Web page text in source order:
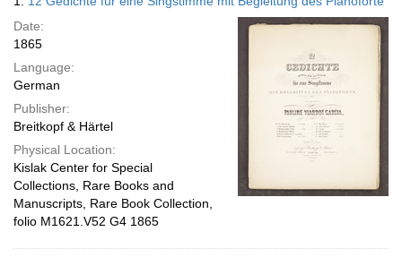
display
per
Results
Date:
1865
Language:
German
Publisher:
Breitkopf & Härtel
Physical Location:
Kislak Center for Special
Collections, Rare Books and
Manuscripts, Rare Book Collection,
folio M1621.V52 G4 1865